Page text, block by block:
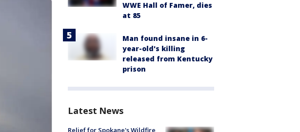
WWE Hall of Famer, dies
at 85
Man found insane in 6-
year-old's killing
released from Kentucky
prison
Latest News
Relief for Spokane's Wildfire